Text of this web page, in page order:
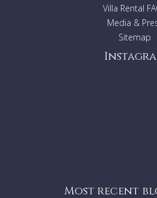
Villa Rental
Media &
Sitemap
Most recent